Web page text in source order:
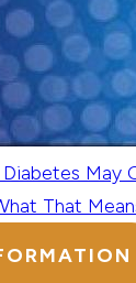
May
That